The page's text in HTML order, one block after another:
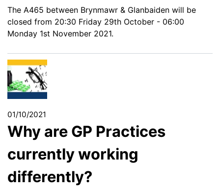
The A465 between Brynmawr & Glanbaiden will be
closed from 20:30 Friday 29th October - 06:00
Monday 1st November 2021.
01/10/2021
Why are GP Practices
currently working
differently?